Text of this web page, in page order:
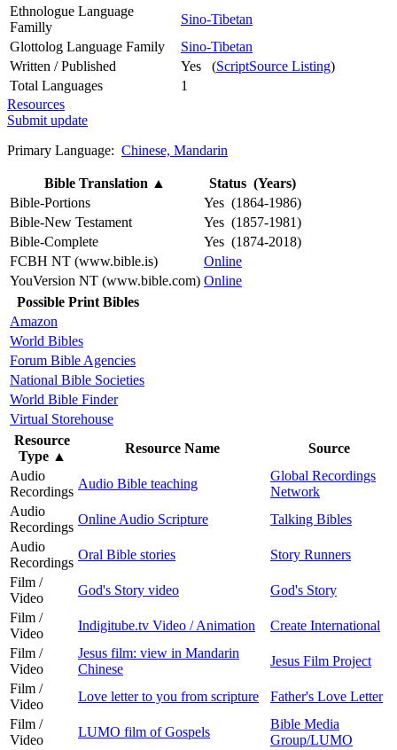
Ethnologue Language
Familly
Sino-Tibetan
Glottolog Language Family
Sino-Tibetan
Written / Published
Yes (ScriptSource Listing)
Total Languages
1
Resources
Submit update
Primary Language: Chinese, Mandarin
Bible Translation ▲
Status (Years)
Bible-Portions
Yes (1864-1986)
Bible-New Testament
Yes (1857-1981)
Bible-Complete
Yes (1874-2018)
FCBH NT (www.bible.is)
Online
YouVersion NT (www.bible.com) Online
Possible Print Bibles
Amazon
World Bibles
Forum Bible Agencies
National Bible Societies
World Bible Finder
Virtual Storehouse
Resource
Type ▲
Resource Name
Source
Audio
Recordings
Audio Bible teaching
Global Recordings
Network
Audio
Recordings
Online Audio Scripture
Talking Bibles
Audio
Recordings
Oral Bible stories
Story Runners
Film /
Video
God's Story video
God's Story
Film /
Video
Indigitube.tv Video / Animation
Create International
Film /
Video
Jesus film: view in Mandarin
Chinese
Jesus Film Project
Film /
Video
Love letter to you from scripture
Father's Love Letter
Film /
Video
LUMO film of Gospels
Bible Media
Group/LUMO